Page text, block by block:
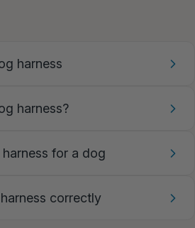
harness
harness?
for a dog
correctly